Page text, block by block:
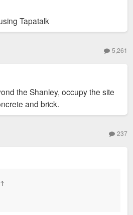
Tapatalk
5,261
the Shanley, occupy the site
and brick.
237
↑